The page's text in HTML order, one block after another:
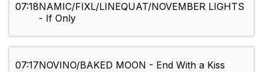
07:18NAMIC/FIXL/LINEQUAT/NOVEMBER LIGHTS
- If Only
07:17NOVINO/BAKED MOON - End With a Kiss